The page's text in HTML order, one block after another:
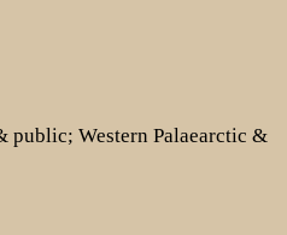
public; Western Palaearctic &